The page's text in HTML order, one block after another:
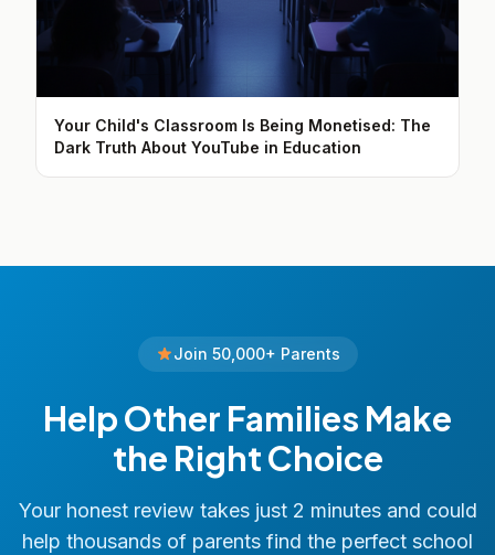
Your Child's Classroom Is Being Monetised: The
Dark Truth About YouTube in Education
Join 50,000+ Parents
Help Other Families Make
the Right Choice
Your honest review takes just 2 minutes and could
help thousands of parents find the perfect school